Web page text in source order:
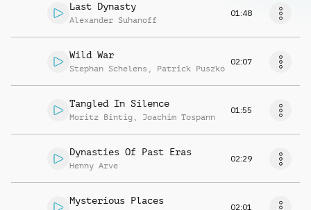
Last Dynasty
Alexander Suhanoff
01:48
Wild War
Stephan Schelens , Patrick Puszko
02:07
Tangled In Silence
Moritz Bintig , Joachim Tospann
01:55
Dynasties Of Past Eras
Henny Arve
02:29
Mysterious Places
02:01